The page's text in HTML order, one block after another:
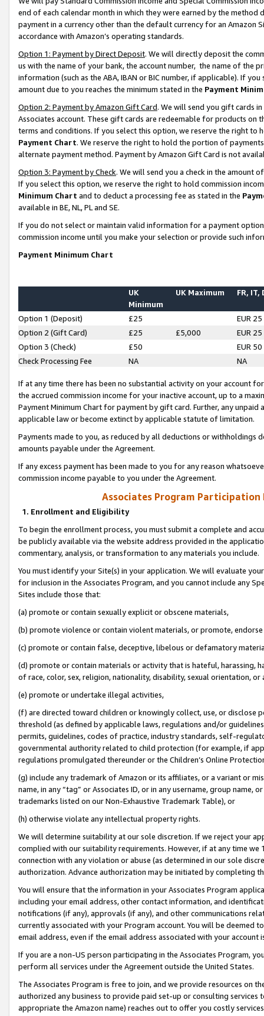
end of each calendar month in which they were earned by the
payment in a currency other than the default currency for an Amazon
accordance with Amazon’s operating standards.
Option 1: Payment by Direct Deposit. We will directly deposit the
us with the name of your bank, the account number, the name of the
information (such as the ABA, IBAN or BIC number, if applicable). If
amount due to you reaches the minimum stated in the Payment
Option 2: Payment by Amazon Gift Card. We will send you gift cards
Associates account. These gift cards are redeemable for products on
terms and conditions. If you select this option, we reserve the right to
Payment Chart. We reserve the right to hold the portion of
alternate payment method. Payment by Amazon Gift Card is not
Option 3: Payment by Check. We will send you a check in the amount
If you select this option, we reserve the right to hold commission
Minimum Chart and to deduct a processing fee as stated in the
available in BE, NL, PL and SE.
If you do not select or maintain valid information for a payment
commission income until you make your selection or provide such
Payment Minimum Chart
UK
Minimum
UK Maximum FR, IT,
Option 1 (Deposit) £25
EUR 25
Option 2 (Gift Card)
£25 £5,000
EUR 25
Option 3 (Check)
£50
EUR 50
Check Processing Fee
NA NA
If at any time there has been no substantial activity on your account
the accrued commission income for your inactive account, up to a
Payment Minimum Chart for payment by gift card. Further, any
applicable law or become extinct by applicable statute of limitation.
Payments made to you, as reduced by all deductions or
amounts payable under the Agreement.
If any excess payment has been made to you for any reason
commission income payable to you under the Agreement.
Associates Program Participation
1. Enrollment and Eligibility
To begin the enrollment process, you must submit a complete and
be publicly available via the website address provided in the
commentary, analysis, or transformation to any materials you include.
You must identify your Site(s) in your application. We will evaluate
for inclusion in the Associates Program, and you cannot include any
Sites include those that:
(a) promote or contain sexually explicit or obscene materials,
(b) promote violence or contain violent materials, or promote,
(c) promote or contain false, deceptive, libelous or defamatory
(d) promote or contain materials or activity that is hateful, harassing,
of race, color, sex, religion, nationality, disability, sexual orientation, or
(e) promote or undertake illegal activities,
(f) are directed toward children or knowingly collect, use, or
threshold (as defined by applicable laws, regulations and/or
permits, guidelines, codes of practice, industry standards, self-
governmental authority related to child protection (for example, if
regulations promulgated thereunder or the Children’s Online
(g) include any trademark of Amazon or its affiliates, or a variant or
name, in any “tag” or Associates ID, or in any username, group
trademarks listed on our Non-Exhaustive Trademark Table), or
(h) otherwise violate any intellectual property rights.
We will determine suitability at our sole discretion. If we reject your
complied with our suitability requirements. However, if at any time
connection with any violation or abuse (as determined in our sole
authorization. Advance authorization may be initiated by completing
You will ensure that the information in your Associates Program
including your email address, other contact information, and
notifications (if any), approvals (if any), and other communications
currently associated with your Program account. You will be deemed
email address, even if the email address associated with your account
If you are a non-US person participating in the Associates Program,
perform all services under the Agreement outside the United States.
The Associates Program is free to join, and we provide resources on
authorized any business to provide paid set-up or consulting
appropriate the Amazon name) reaches out to offer you costly